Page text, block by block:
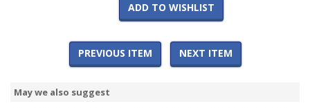
ADD TO WISHLIST
PREVIOUS ITEM NEXT ITEM
May we also suggest